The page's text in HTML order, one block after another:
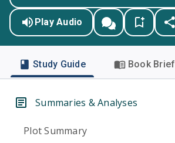
Play Audio
Study Guide Book Brief
Summaries & Analyses
Plot Summary